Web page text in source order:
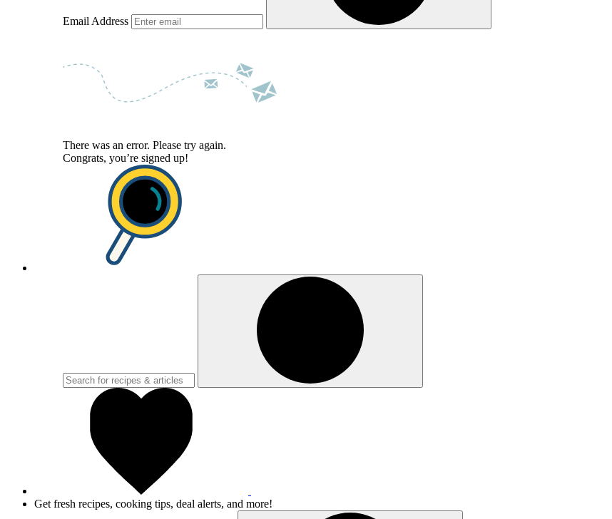
Email Address
There was an error. Please try again.
Congrats, you’re signed up!
Get fresh recipes, cooking tips, deal alerts, and more!